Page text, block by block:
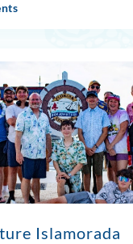
Islamorada